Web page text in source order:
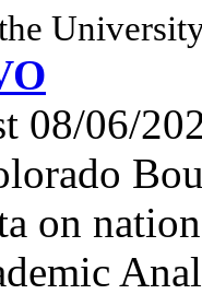
08/06/
on